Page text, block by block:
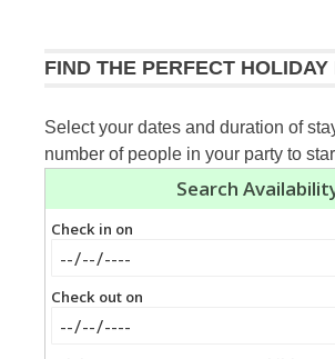
FIND THE PERFECT HOLIDAY
Select your dates and duration of
number of people in your party to